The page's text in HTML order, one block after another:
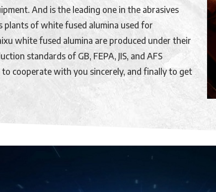
And is the leading one in the abrasives
plants of white fused alumina used for
white fused alumina are produced under their
standards of GB, FEPA, JIS, and AFS
cooperate with you sincerely, and finally to get